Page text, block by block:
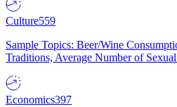
Culture559
Sample Topics: Beer/Wine
Traditions, Average Number of
Economics397